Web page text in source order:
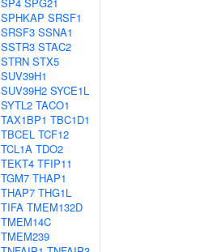
SPHKAP SRSF1
SRSF3 SSNA1
SSTR3 STAC2
STRN STX5
SUV39H1
SUV39H2 SYCE1L
SYTL2 TACO1
TAX1BP1 TBC1D1
TBCEL TCF12
TCL1A TDO2
TEKT4 TFIP11
TGM7 THAP1
THAP7 THG1L
TIFA TMEM132D
TMEM14C
TMEM239